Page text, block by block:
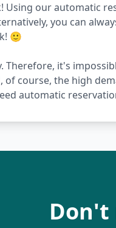
our automatic
you can
🙂
it's
course, the high
automatic
Don't